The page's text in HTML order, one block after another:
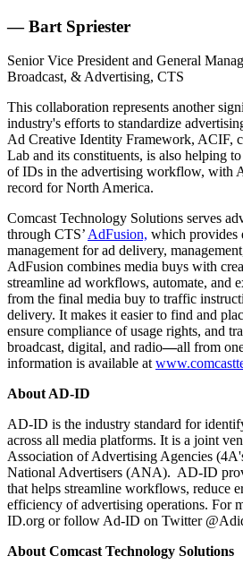
— Bart Spriester
Senior Vice President and General
Broadcast, & Advertising, CTS
This collaboration represents another
industry's efforts to standardize
Ad Creative Identity Framework, ACIF,
Lab and its constituents, is also helping
of IDs in the advertising workflow, with
record for North America.
Comcast Technology Solutions serves
through CTS’ AdFusion, which provides
management for ad delivery,
AdFusion combines media buys with
streamline ad workflows, automate, and
from the final media buy to traffic
delivery. It makes it easier to find and
ensure compliance of usage rights, and
broadcast, digital, and radio—all from
information is available at
About AD-ID
AD-ID is the industry standard for
across all media platforms. It is a joint
Association of Advertising Agencies
National Advertisers (ANA). AD-ID
that helps streamline workflows, reduce
efficiency of advertising operations. For
ID.org or follow Ad-ID on Twitter
About Comcast Technology Solutions